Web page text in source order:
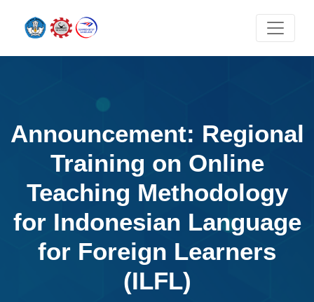
Announcement: Regional
Training on Online
Teaching Methodology
for Indonesian Language
for Foreign Learners
(ILFL)